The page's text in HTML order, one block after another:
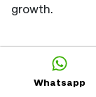
Whatsapp
growth.